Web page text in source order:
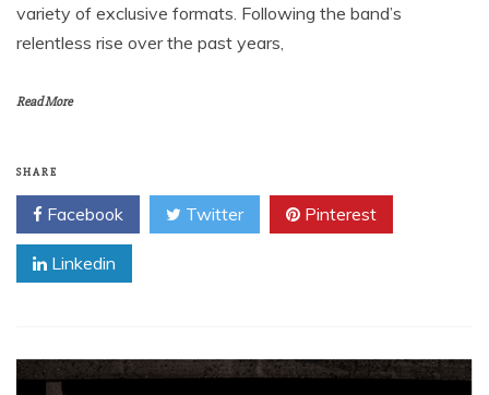
variety of exclusive formats. Following the band’s
relentless rise over the past years,
Read More
SHARE
Facebook Twitter Pinterest
Linkedin